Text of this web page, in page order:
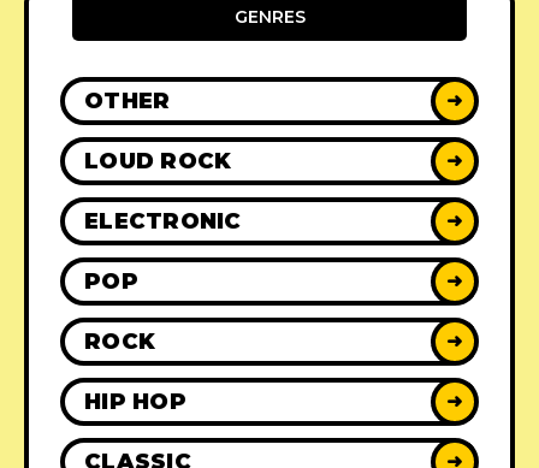
GENRES
OTHER ➜
LOUD ROCK ➜
ELECTRONIC ➜
POP ➜
ROCK ➜
HIP HOP ➜
CLASSIC ➜